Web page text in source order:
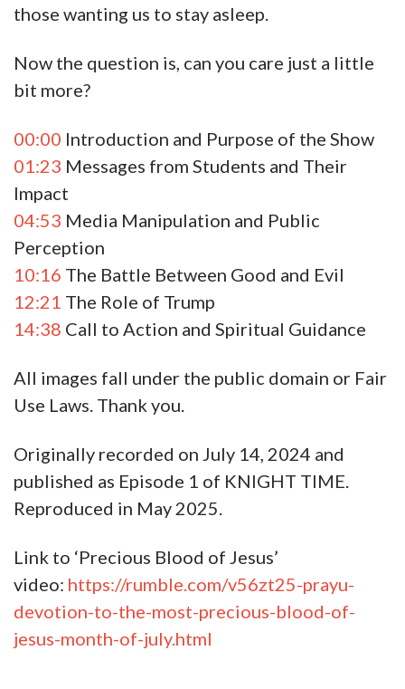
those wanting us to stay asleep.
Now the question is, can you care just a little
bit more?
00:00 Introduction and Purpose of the Show
01:23 Messages from Students and Their
Impact
04:53 Media Manipulation and Public
Perception
10:16 The Battle Between Good and Evil
12:21 The Role of Trump
14:38 Call to Action and Spiritual Guidance
All images fall under the public domain or Fair
Use Laws. Thank you.
Originally recorded on July 14, 2024 and
published as Episode 1 of KNIGHT TIME.
Reproduced in May 2025.
Link to ‘Precious Blood of Jesus’
video: https://rumble.com/v56zt25-prayu-
devotion-to-the-most-precious-blood-of-
jesus-month-of-july.html